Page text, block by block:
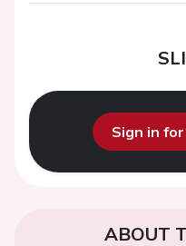
Sign in
ABOUT